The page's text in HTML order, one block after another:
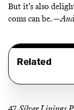
But it’s also
coms can be. —
Related